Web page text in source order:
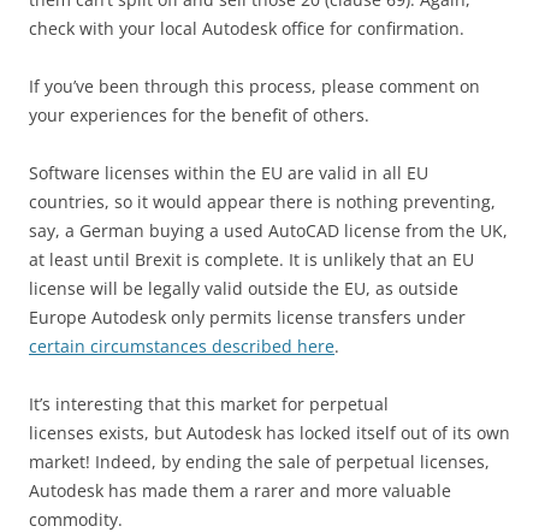
check with your local Autodesk office for confirmation.
If you’ve been through this process, please comment on
your experiences for the benefit of others.
Software licenses within the EU are valid in all EU
countries, so it would appear there is nothing preventing,
say, a German buying a used AutoCAD license from the UK,
at least until Brexit is complete. It is unlikely that an EU
license will be legally valid outside the EU, as outside
Europe Autodesk only permits license transfers under
certain circumstances described here.
It’s interesting that this market for perpetual
licenses exists, but Autodesk has locked itself out of its own
market! Indeed, by ending the sale of perpetual licenses,
Autodesk has made them a rarer and more valuable
commodity.